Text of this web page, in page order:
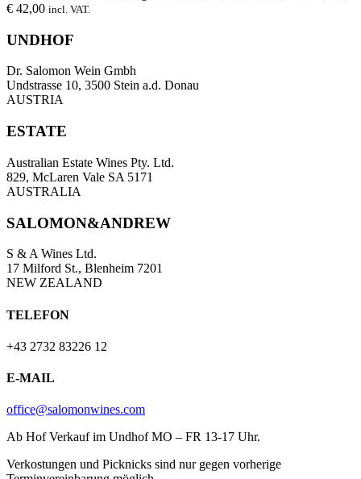
€ 42,00 incl. VAT.
UNDHOF
Dr. Salomon Wein Gmbh
Undstrasse 10, 3500 Stein a.d. Donau
AUSTRIA
ESTATE
Australian Estate Wines Pty. Ltd.
829, McLaren Vale SA 5171
AUSTRALIA
SALOMON&ANDREW
S & A Wines Ltd.
17 Milford St., Blenheim 7201
NEW ZEALAND
TELEFON
+43 2732 83226 12
E-MAIL
office@salomonwines.com
Ab Hof Verkauf im Undhof MO – FR 13-17 Uhr.
Verkostungen und Picknicks sind nur gegen vorherige